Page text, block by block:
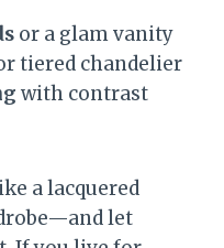
or a glam vanity
tiered chandelier
with contrast
a lacquered
let